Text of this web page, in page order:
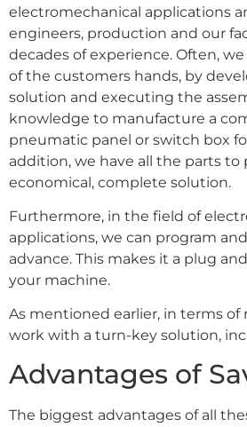
electromechanical applications
engineers, production and our
decades of experience. Often,
of the customers hands, by
solution and executing the
knowledge to manufacture a
pneumatic panel or switch box
addition, we have all the parts to
economical, complete solution.
Furthermore, in the field of
applications, we can program
advance. This makes it a plug
your machine.
As mentioned earlier, in terms of
work with a turn-key solution,
Advantages of
The biggest advantages of all